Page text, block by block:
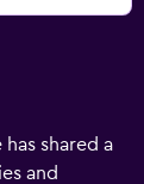
shared a
and